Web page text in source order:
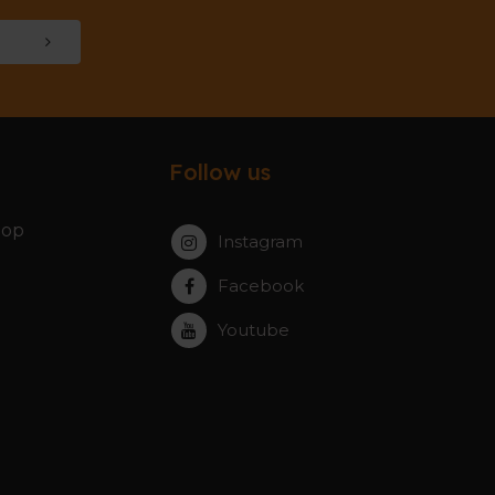
Follow us
Instagram
Facebook
Youtube